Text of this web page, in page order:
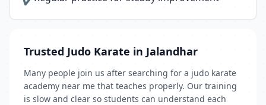
Trusted Judo Karate in Jalandhar
Many people join us after searching for a judo karate
academy near me that teaches properly. Our training
is slow and clear so students can understand each